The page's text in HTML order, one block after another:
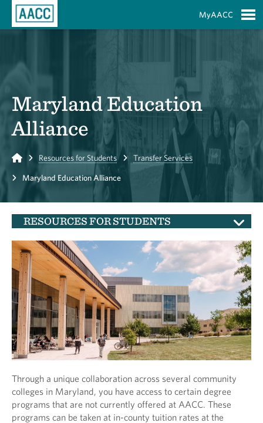
MyAACC
Maryland Education
Alliance
Home Resources for Students Transfer Services
Maryland Education Alliance
RESOURCES FOR STUDENTS
Through a unique collaboration across several community
colleges in Maryland, you have access to certain degree
programs that are not currently offered at AACC. These
programs can be taken at in-county tuition rates at the